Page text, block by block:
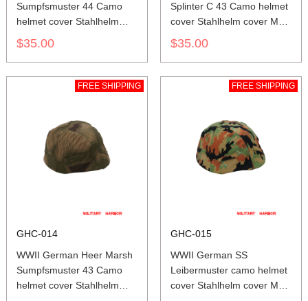
Sumpfsmuster 44 Camo
helmet cover Stahlhelm
cover M35 M40 M42
$35.00
Splinter C 43 Camo helmet
cover Stahlhelm cover M35
M40 M42
$35.00
FREE SHIPPING
GHC-014
WWII German Heer Marsh
Sumpfsmuster 43 Camo
helmet cover Stahlhelm
FREE SHIPPING
GHC-015
WWII German SS
Leibermuster camo helmet
cover Stahlhelm cover M35